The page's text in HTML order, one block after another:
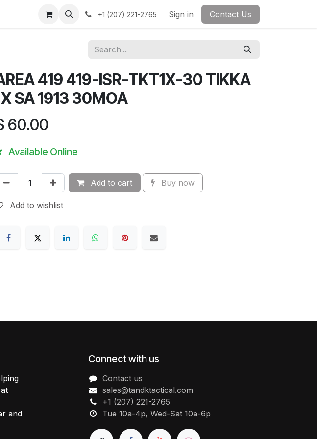
Help +1 (207) 221-2765 Sign in Contact Us
419 419-ISR-TKT1X-30 TIKKA
SA 1913 30MOA
60.00
Available Online
Add to cart Buy now
Add to wishlist
and
Connect with us
Contact us
sales@tandktactical.com
+1 (207) 221-2765
Tue 10a-4p, Wed-Sat 10a-6p